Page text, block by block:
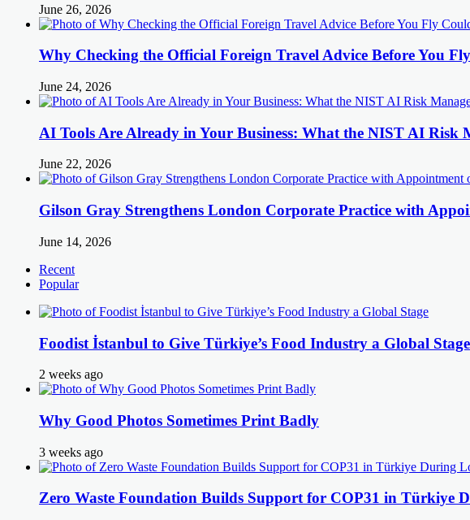
June 26, 2026
Why Checking the Official Foreign Travel Advice Before You
June 24, 2026
AI Tools Are Already in Your Business: What the NIST AI Risk
June 22, 2026
Gilson Gray Strengthens London Corporate Practice with
June 14, 2026
Recent
Popular
Foodist İstanbul to Give Türkiye’s Food Industry a Global Stage
2 weeks ago
Why Good Photos Sometimes Print Badly
3 weeks ago
Zero Waste Foundation Builds Support for COP31 in Türkiye